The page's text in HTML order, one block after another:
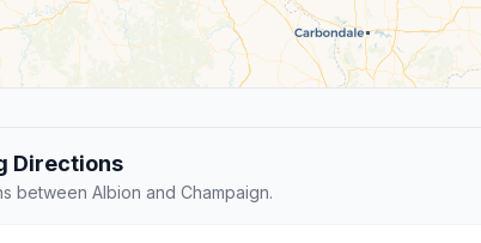
Directions
between Albion and Champaign.